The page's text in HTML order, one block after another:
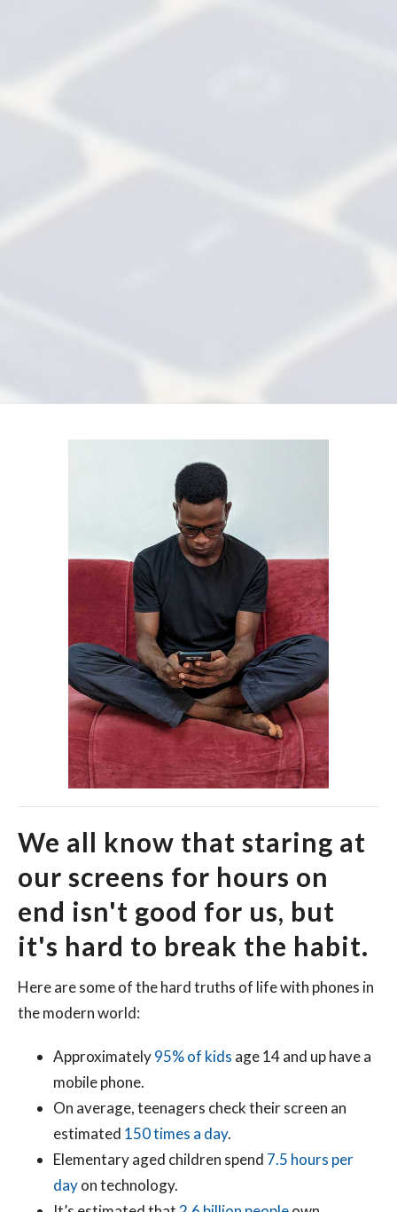
We all know that staring at
our screens for hours on
end isn't good for us, but
it's hard to break the habit.
Here are some of the hard truths of life with phones in
the modern world:
Approximately95% of kids age 14 and up have a
mobile phone.
On average, teenagers check their screen an
estimated 150 times a day.
Elementary aged children spend 7.5 hours per
dayon technology.